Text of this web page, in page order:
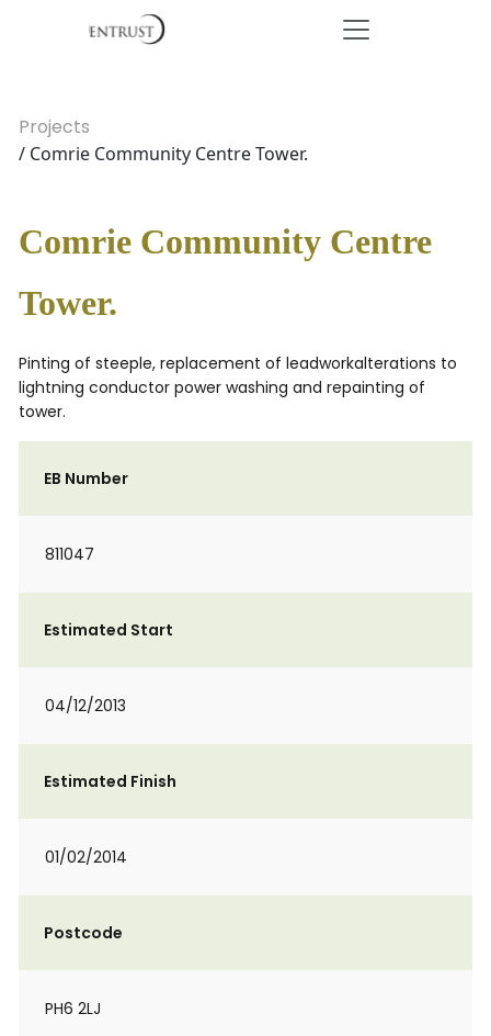
Projects
/ Comrie Community Centre Tower.
Comrie Community Centre
Tower.
Pinting of steeple, replacement of leadworkalterations to
lightning conductor power washing and repainting of
tower.
EB Number
811047
Estimated Start
04/12/2013
Estimated Finish
01/02/2014
Postcode
PH6 2LJ